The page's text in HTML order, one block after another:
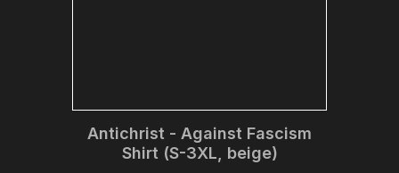
Antichrist - Against Fascism
Shirt (S-3XL, beige)